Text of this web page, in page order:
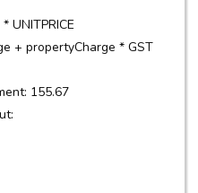
UNITPRICE
+ propertyCharge * GST
155.67